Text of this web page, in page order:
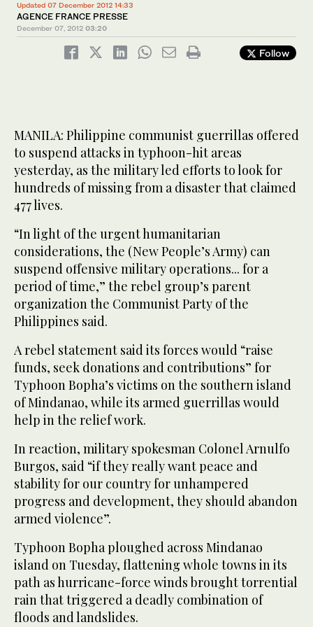
Updated 07 December 2012 14:33
AGENCE FRANCE PRESSE
December 07, 2012 03:20
Follow
MANILA: Philippine communist guerrillas offered
to suspend attacks in typhoon-hit areas
yesterday, as the military led efforts to look for
hundreds of missing from a disaster that claimed
477 lives.
“In light of the urgent humanitarian
considerations, the (New People’s Army) can
suspend offensive military operations... for a
period of time,” the rebel group’s parent
organization the Communist Party of the
Philippines said.
A rebel statement said its forces would “raise
funds, seek donations and contributions” for
Typhoon Bopha’s victims on the southern island
of Mindanao, while its armed guerrillas would
help in the relief work.
In reaction, military spokesman Colonel Arnulfo
Burgos, said “if they really want peace and
stability for our country for unhampered
progress and development, they should abandon
armed violence”.
Typhoon Bopha ploughed across Mindanao
island on Tuesday, flattening whole towns in its
path as hurricane-force winds brought torrential
rain that triggered a deadly combination of
floods and landslides.